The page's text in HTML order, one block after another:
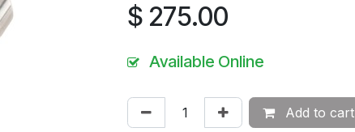
$ 275.00
Available Online
Add to cart